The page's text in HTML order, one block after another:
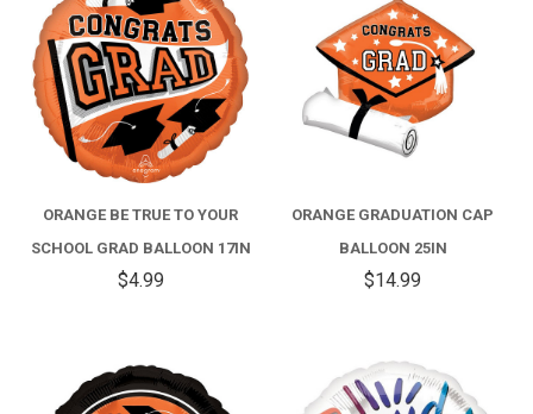
ORANGE BE TRUE TO YOUR
SCHOOL GRAD BALLOON 17IN
$4.99
ORANGE GRADUATION CAP
BALLOON 25IN
$14.99